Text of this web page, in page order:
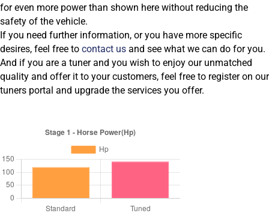
for even more power than shown here without reducing the
safety of the vehicle.
If you need further information, or you have more specific
desires, feel free to contact us and see what we can do for you.
And if you are a tuner and you wish to enjoy our unmatched
quality and offer it to your customers, feel free to register on our
tuners portal and upgrade the services you offer.